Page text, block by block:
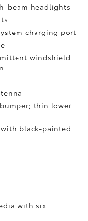
beam headlights
charging port
windshield
thin lower
black-painted
with six